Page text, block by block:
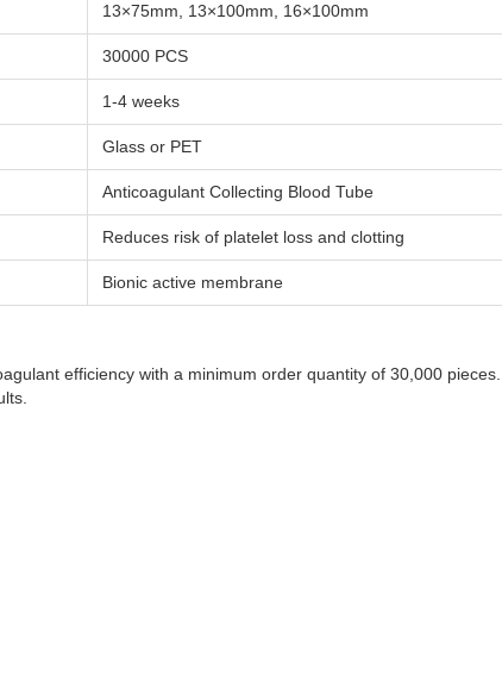
13×75mm, 13×100mm, 16×100mm
30000 PCS
1-4 weeks
Glass or PET
Anticoagulant Collecting Blood Tube
Reduces risk of platelet loss and clotting
Bionic active membrane
efficiency with a minimum order quantity of 30,000